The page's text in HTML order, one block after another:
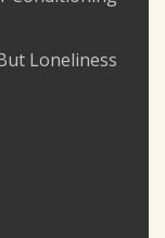
Loneliness